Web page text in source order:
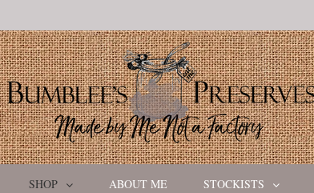
SHOP ABOUT ME STOCKISTS